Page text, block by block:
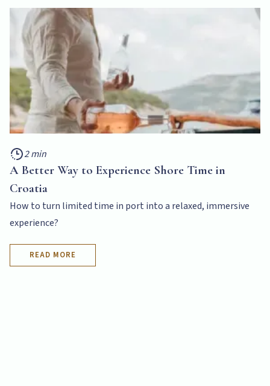
2 min
A Better Way to Experience Shore Time in
Croatia
How to turn limited time in port into a relaxed, immersive
experience?
READ MORE